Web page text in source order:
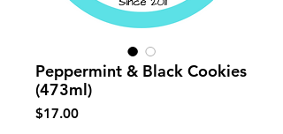
Peppermint & Black Cookies
(473ml)
$17.00Price